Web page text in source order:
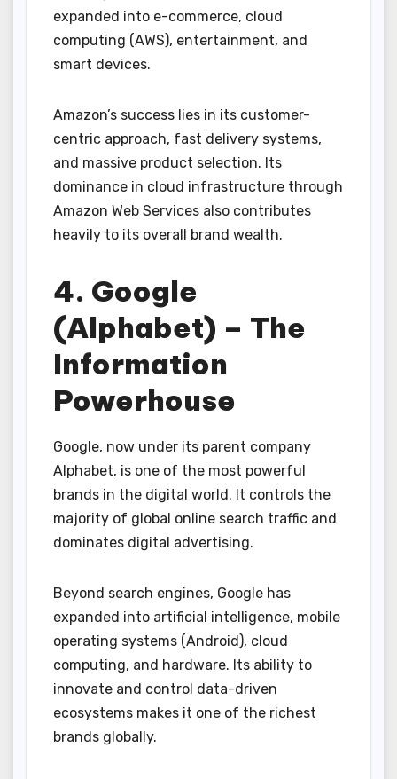
expanded into e-commerce, cloud
computing (AWS), entertainment, and
smart devices.
Amazon’s success lies in its customer-
centric approach, fast delivery systems,
and massive product selection. Its
dominance in cloud infrastructure through
Amazon Web Services also contributes
heavily to its overall brand wealth.
4. Google
(Alphabet) – The
Information
Powerhouse
Google, now under its parent company
Alphabet, is one of the most powerful
brands in the digital world. It controls the
majority of global online search traffic and
dominates digital advertising.
Beyond search engines, Google has
expanded into artificial intelligence, mobile
operating systems (Android), cloud
computing, and hardware. Its ability to
innovate and control data-driven
ecosystems makes it one of the richest
brands globally.